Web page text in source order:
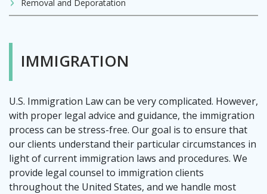
Removal and Deporatation
IMMIGRATION
U.S. Immigration Law can be very complicated. However,
with proper legal advice and guidance, the immigration
process can be stress-free. Our goal is to ensure that
our clients understand their particular circumstances in
light of current immigration laws and procedures. We
provide legal counsel to immigration clients
throughout the United States, and we handle most